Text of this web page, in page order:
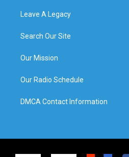
Leave A Legacy
Search Our Site
Our Mission
Our Radio Schedule
DMCA Contact Information